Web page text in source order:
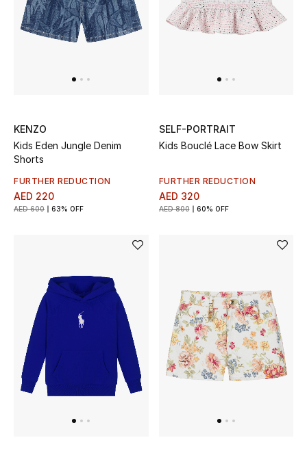
Womens Fine Jewelry
Womens Fashion Jewelry
THE FINER THINGS
Shop Jewelry
Shop All Gifts
E-Gift Card
Gift by Recipient
KENZO
Kids Eden Jungle Denim
Shorts
FURTHER REDUCTION
AED 220
AED 600 63% OFF
SELF-PORTRAIT
Kids Bouclé Lace Bow Skirt
FURTHER REDUCTION
AED 320
AED 800 60% OFF